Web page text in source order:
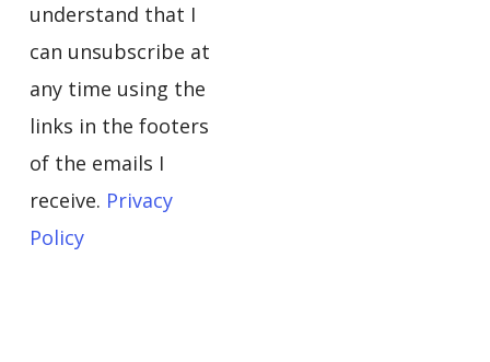
understand that I
can unsubscribe at
any time using the
links in the footers
of the emails I
receive. Privacy
Policy